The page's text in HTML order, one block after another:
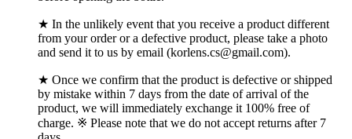
★ In the unlikely event that you receive a product different
from your order or a defective product, please take a photo
and send it to us by email (korlens.cs@gmail.com).
★ Once we confirm that the product is defective or shipped
by mistake within 7 days from the date of arrival of the
product, we will immediately exchange it 100% free of
charge. ※ Please note that we do not accept returns after 7